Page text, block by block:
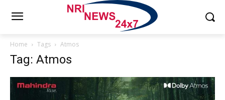
Home Tags Atmos
Tag: Atmos